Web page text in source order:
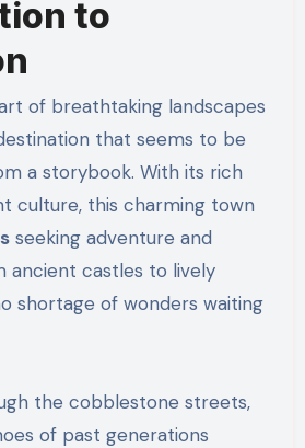
to
that seems to be
a storybook. With its rich
culture, this charming town
seeking adventure and
ancient castles to lively
shortage of wonders waiting
the cobblestone streets,
of past generations